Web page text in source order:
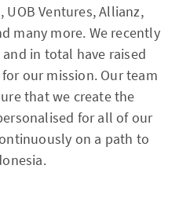
UOB Ventures, Allianz,
many more. We recently
in total have raised
our mission. Our team
that we create the
for all of our
on a path to